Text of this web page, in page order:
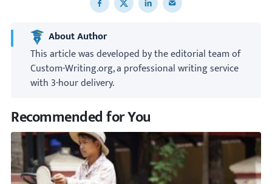
Share to Facebook
Share to XShare to LinkedIn
Share to email
About Author
This article was developed by the editorial team of
Custom-Writing.org, a professional writing service
with 3-hour delivery.
Recommended for You